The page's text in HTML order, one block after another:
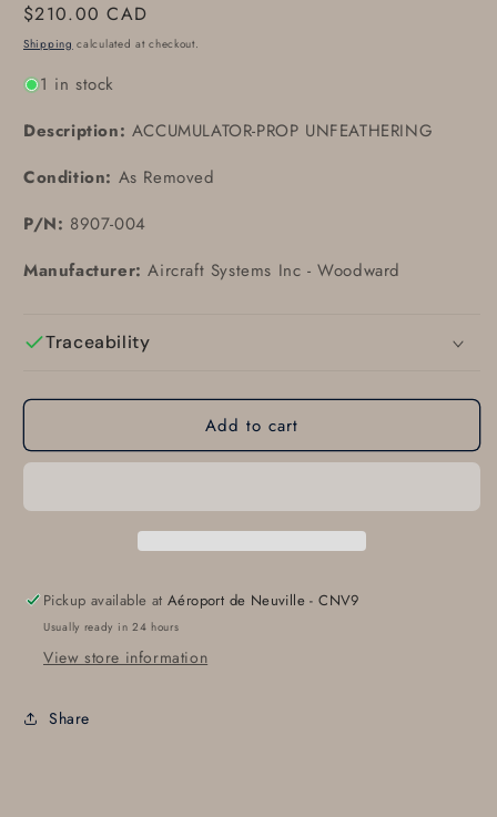
Regular
price
$210.00 CAD
Shipping calculated at checkout.
1 in stock
Description: ACCUMULATOR-PROP UNFEATHERING
Condition: As Removed
P/N: 8907-004
Manufacturer: Aircraft Systems Inc - Woodward
Traceability
Add to cart
Pickup available atAéroport de Neuville - CNV9
Usually ready in 24 hours
View store information
Share